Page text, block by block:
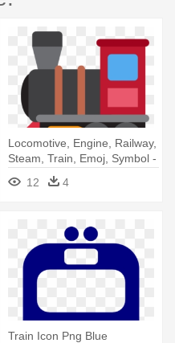
Locomotive, Engine, Railway,
Steam, Train, Emoj, Symbol -
Steam Locomotive Icon
12 4
Train Icon Png Blue